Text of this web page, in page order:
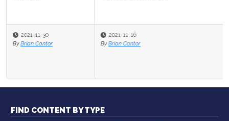
2021-11-16
By Brian Cantor
FIND CONTENT BY TYPE